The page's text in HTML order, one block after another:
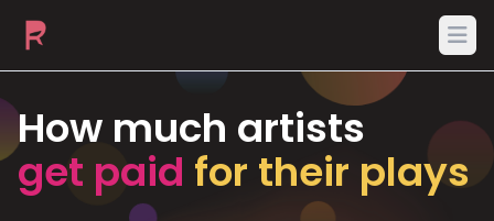
How much artists
get paid for their plays